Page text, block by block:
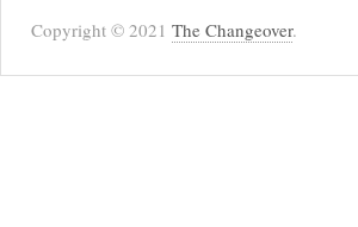
Copyright © 2021 The Changeover.